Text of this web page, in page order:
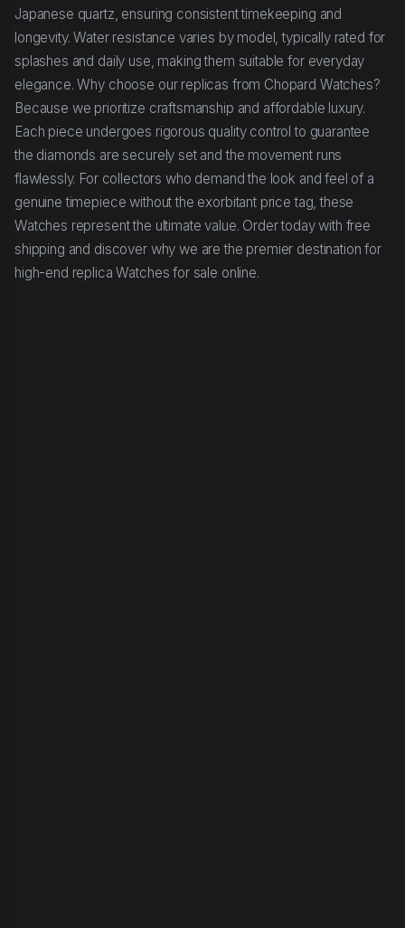
Japanese quartz, ensuring consistent timekeeping and
longevity. Water resistance varies by model, typically rated for
splashes and daily use, making them suitable for everyday
elegance. Why choose our replicas from Chopard Watches?
Because we prioritize craftsmanship and affordable luxury.
Each piece undergoes rigorous quality control to guarantee
the diamonds are securely set and the movement runs
flawlessly. For collectors who demand the look and feel of a
genuine timepiece without the exorbitant price tag, these
Watches represent the ultimate value. Order today with free
shipping and discover why we are the premier destination for
high-end replica Watches for sale online.